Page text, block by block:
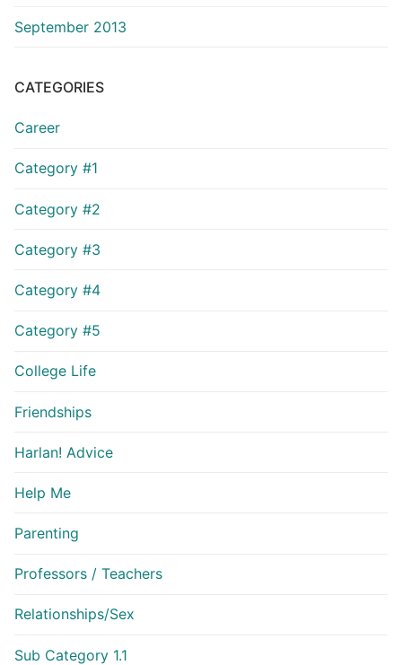
September 2013
CATEGORIES
Career
Category #1
Category #2
Category #3
Category #4
Category #5
College Life
Friendships
Harlan! Advice
Help Me
Parenting
Professors / Teachers
Relationships/Sex
Sub Category 1.1